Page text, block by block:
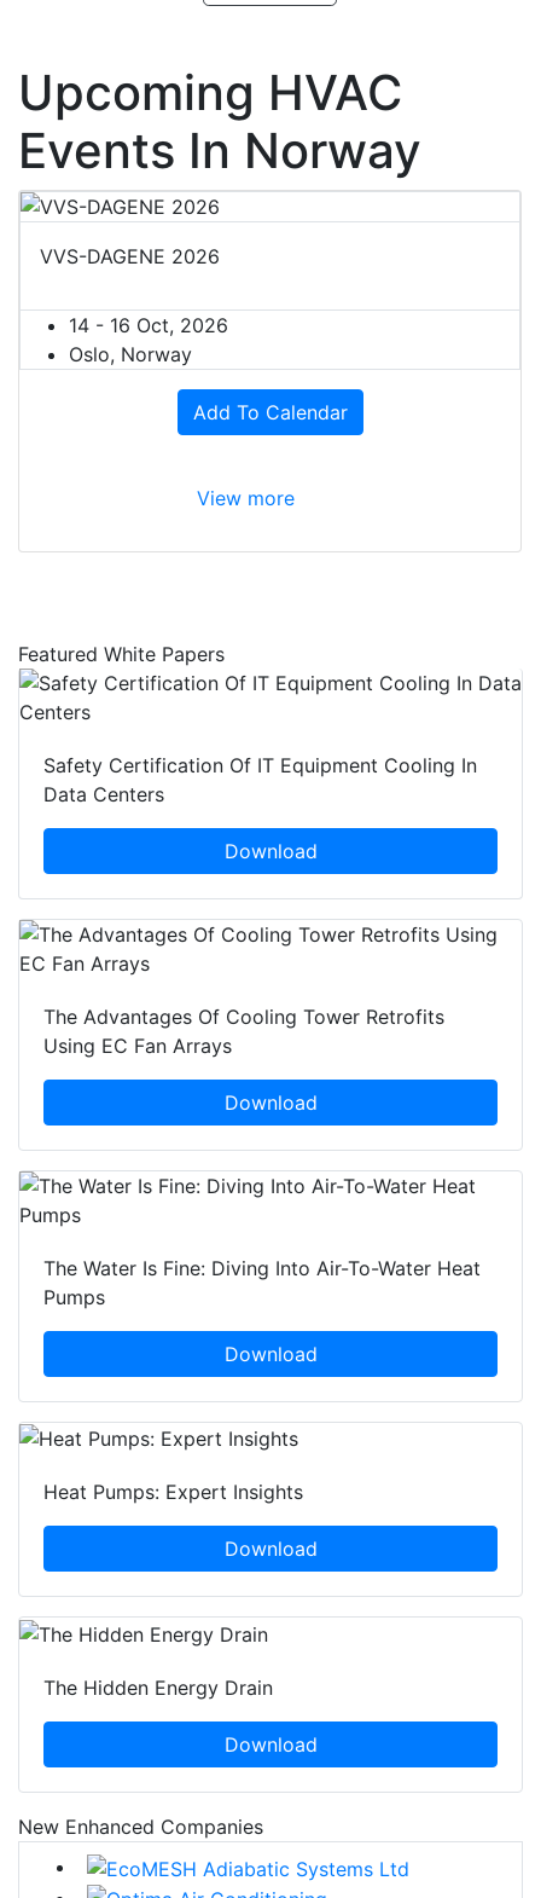
Upcoming HVAC
Events In Norway
VVS-DAGENE 2026
14 - 16 Oct, 2026
Oslo, Norway
Add To Calendar
View more
Featured White Papers
Safety Certification Of IT Equipment Cooling In
Data Centers
Download
The Advantages Of Cooling Tower Retrofits
Using EC Fan Arrays
Download
The Water Is Fine: Diving Into Air-To-Water Heat
Pumps
Download
Heat Pumps: Expert Insights
Download
The Hidden Energy Drain
Download
New Enhanced Companies